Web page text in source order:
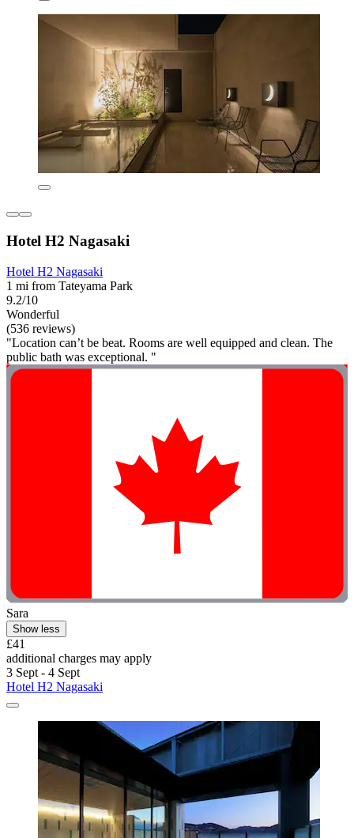
Hotel H2 Nagasaki
Hotel H2 Nagasaki
1 mi from Tateyama Park
9.2/10
Wonderful
(536 reviews)
"Location can’t be beat. Rooms are well equipped and clean. The
public bath was exceptional. "
Sara
Show less
£41
additional charges may apply
3 Sept - 4 Sept
Hotel H2 Nagasaki